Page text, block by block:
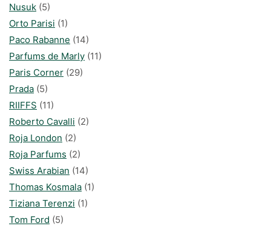
Nusuk (5)
Orto Parisi (1)
Paco Rabanne (14)
Parfums de Marly (11)
Paris Corner (29)
Prada (5)
RIIFFS (11)
Roberto Cavalli (2)
Roja London (2)
Roja Parfums (2)
Swiss Arabian (14)
Thomas Kosmala (1)
Tiziana Terenzi (1)
Tom Ford (5)